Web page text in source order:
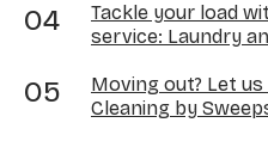
Tackle your load
service: Laundry
Moving out? Let
Cleaning by